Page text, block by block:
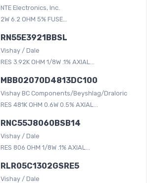
NTE Electronics, Inc.
2W 6.2 OHM 5% FUSE...
RN55E3921BBSL
Vishay / Dale
RES 3.92K OHM 1/8W .1% AXIAL...
MBB02070D4813DC100
Vishay BC Components/Beyshlag/Draloric
RES 481K OHM 0.6W 0.5% AXIAL...
RNC55J8060BSB14
Vishay / Dale
RES 806 OHM 1/8W .1% AXIAL...
RLR05C1302GSRE5
Vishay / Dale